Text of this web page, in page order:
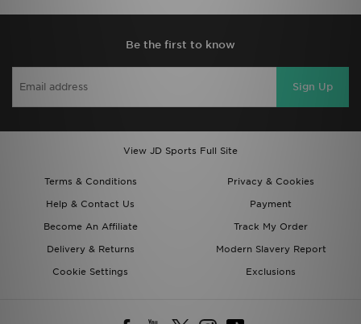
Be the first to know
Sign Up
View JD Sports Full Site
Terms & Conditions
Privacy & Cookies
Help & Contact Us
Payment
Become An Affiliate
Track My Order
Delivery & Returns
Modern Slavery Report
Cookie Settings
Exclusions